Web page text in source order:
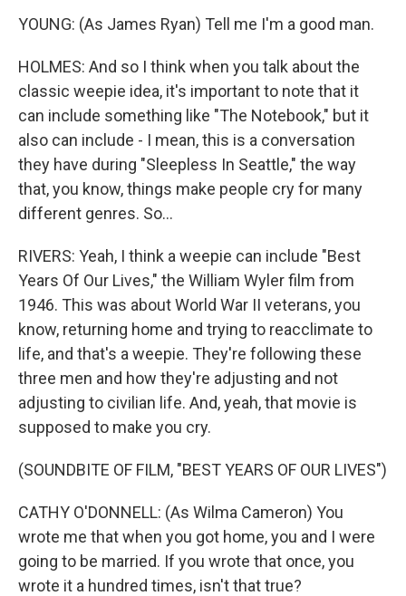
YOUNG: (As James Ryan) Tell me I'm a good man.
HOLMES: And so I think when you talk about the
classic weepie idea, it's important to note that it
can include something like "The Notebook," but it
also can include - I mean, this is a conversation
they have during "Sleepless In Seattle," the way
that, you know, things make people cry for many
different genres. So...
RIVERS: Yeah, I think a weepie can include "Best
Years Of Our Lives," the William Wyler film from
1946. This was about World War II veterans, you
know, returning home and trying to reacclimate to
life, and that's a weepie. They're following these
three men and how they're adjusting and not
adjusting to civilian life. And, yeah, that movie is
supposed to make you cry.
(SOUNDBITE OF FILM, "BEST YEARS OF OUR LIVES")
CATHY O'DONNELL: (As Wilma Cameron) You
wrote me that when you got home, you and I were
going to be married. If you wrote that once, you
wrote it a hundred times, isn't that true?